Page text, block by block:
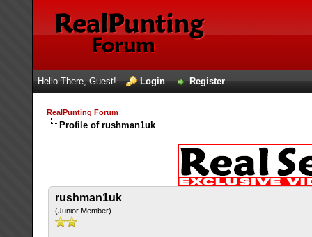
Hello There, Guest! Login Register
RealPunting Forum
Profile of rushman1uk
rushman1uk
(Junior Member)